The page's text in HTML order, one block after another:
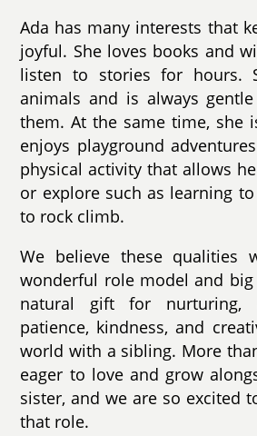
Ada has many interests that
joyful. She loves books and
listen to stories for hours.
animals and is always
them. At the same time, she
enjoys playground
physical activity that allows
or explore such as learning
to rock climb.
We believe these qualities
wonderful role model and big
natural gift for nurturing,
patience, kindness, and
world with a sibling. More
eager to love and grow
sister, and we are so excited
that role.